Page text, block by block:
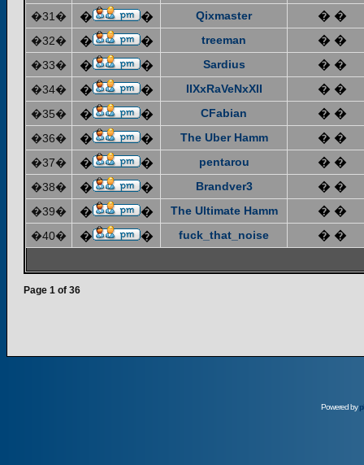
�31� � � Qixmaster � �
�32� � � treeman � �
�33� � � Sardius � �
�34� � � IIXxRaVeNxXII � �
�35� � � CFabian � �
�36� � � The Uber Hamm � �
�37� � � pentarou � �
�38� � � Brandver3 � �
�39� � � The Ultimate Hamm � �
�40� � � fuck_that_noise � �
Page 1 of 36
Powered by